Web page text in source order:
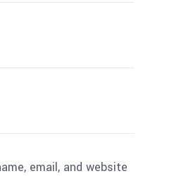
email, and website